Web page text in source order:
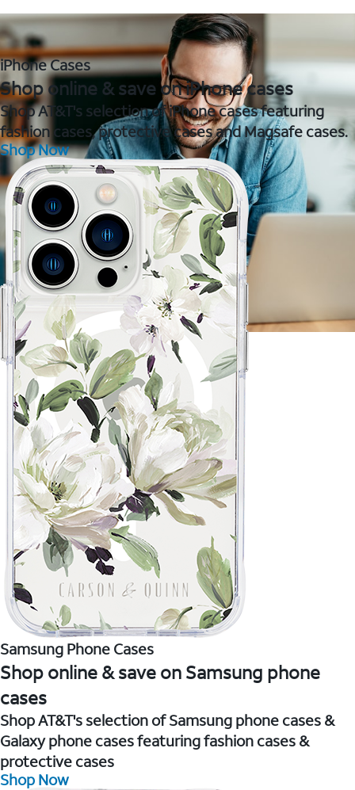
iPhone Cases
Shop online & save on iPhone cases
Shop AT&T's selection of iPhone cases featuring
fashion cases, protective cases and Magsafe cases.
Shop Now
Samsung Phone Cases
Shop online & save on Samsung phone
cases
Shop AT&T's selection of Samsung phone cases &
Galaxy phone cases featuring fashion cases &
protective cases
Shop Now